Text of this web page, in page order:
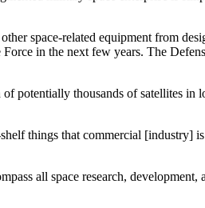
space-related equipment from
in the next few years. The
potentially thousands of satellites in
things that commercial [industry]
all space research,